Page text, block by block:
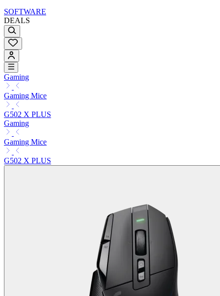
SOFTWARE
DEALS
Gaming
Gaming Mice
G502 X PLUS
Gaming
Gaming Mice
G502 X PLUS